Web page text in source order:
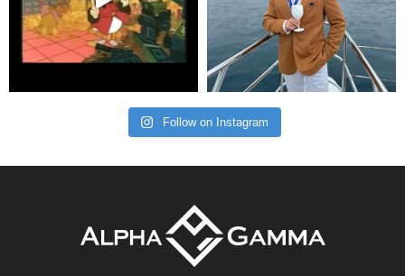
Follow on Instagram